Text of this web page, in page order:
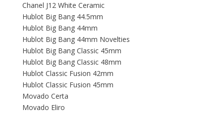
Chanel J12 White Ceramic
Hublot Big Bang 44.5mm
Hublot Big Bang 44mm
Hublot Big Bang 44mm Novelties
Hublot Big Bang Classic 45mm
Hublot Big Bang Classic 48mm
Hublot Classic Fusion 42mm
Hublot Classic Fusion 45mm
Movado Certa
Movado Eliro